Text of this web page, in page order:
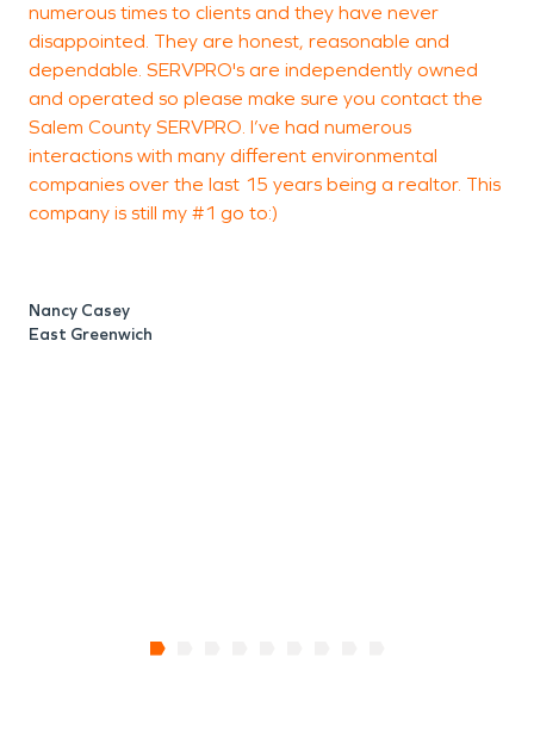
numerous times to clients and they have never
disappointed. They are honest, reasonable and
dependable. SERVPRO's are independently owned
and operated so please make sure you contact the
Salem County SERVPRO. I’ve had numerous
interactions with many different environmental
companies over the last 15 years being a realtor. This
company is still my #1 go to:)
Nancy Casey
East Greenwich